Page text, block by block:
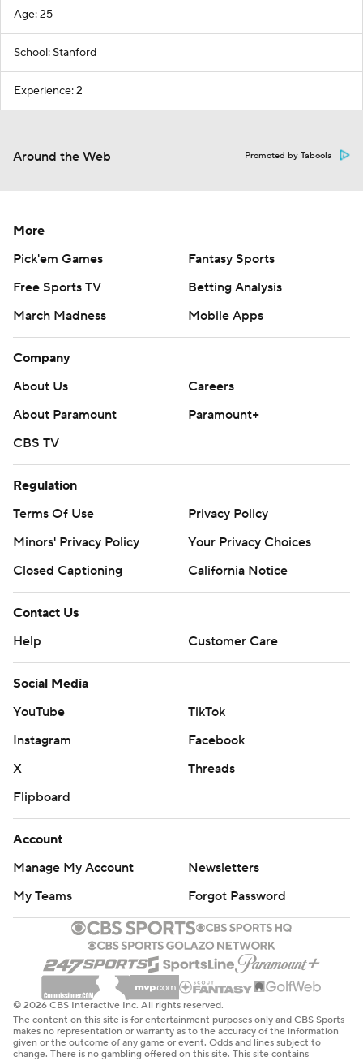
Age: 25
School: Stanford
Experience: 2
Around the Web Promoted by Taboola
More
Pick'em Games
Fantasy Sports
Free Sports TV
Betting Analysis
March Madness
Mobile Apps
Company
About Us
Careers
About Paramount
Paramount+
CBS TV
Regulation
Terms Of Use
Privacy Policy
Minors' Privacy Policy
Your Privacy Choices
Closed Captioning
California Notice
Contact Us
Help
Customer Care
Social Media
YouTube
TikTok
Instagram
Facebook
X
Threads
Flipboard
Account
Manage My Account
Newsletters
My Teams
Forgot Password
© 2026 CBS Interactive Inc. All rights reserved.
The content on this site is for entertainment purposes only and CBS Sports
makes no representation or warranty as to the accuracy of the information
given or the outcome of any game or event. Odds and lines subject to
change. There is no gambling offered on this site. This site contains